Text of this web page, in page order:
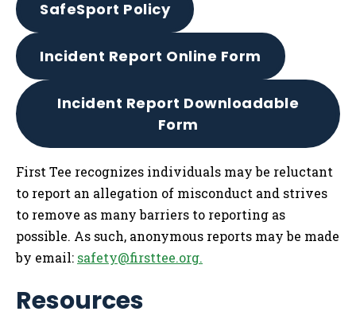
SafeSport Policy
Incident Report Online Form
Incident Report Downloadable
Form
First Tee recognizes individuals may be reluctant
to report an allegation of misconduct and strives
to remove as many barriers to reporting as
possible. As such, anonymous reports may be made
by email: safety@firsttee.org.
Resources